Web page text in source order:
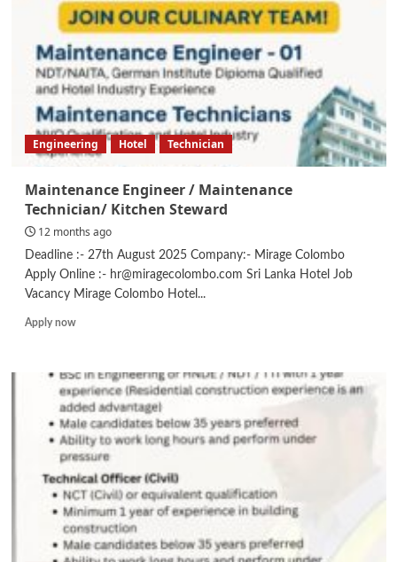
&
Development
Engineering Hotel Technician
Maintenance Engineer / Maintenance
Technician/ Kitchen Steward
12 months ago
Deadline :- 27th August 2025 Company:- Mirage Colombo
Apply Online :- hr@miragecolombo.com Sri Lanka Hotel Job
Vacancy Mirage Colombo Hotel...
Apply nowRead
Maintenance
Engineer
/
Maintenance
Technician/
Kitchen
Steward